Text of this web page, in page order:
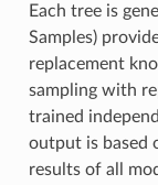
Each tree is
Samples)
replacement
sampling with
trained
output is based
results of all